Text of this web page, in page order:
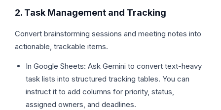
2. Task Management and Tracking
Convert brainstorming sessions and meeting notes into
actionable, trackable items.
In Google Sheets: Ask Gemini to convert text-heavy
task lists into structured tracking tables. You can
instruct it to add columns for priority, status,
assigned owners, and deadlines.